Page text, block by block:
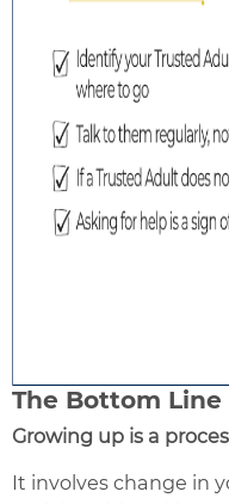
The Bottom Line
Growing up is a
It involves change in